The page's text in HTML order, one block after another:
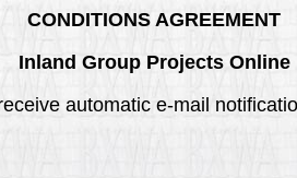
CONDITIONS AGREEMENT
Inland Group Projects Online
automatic e-mail